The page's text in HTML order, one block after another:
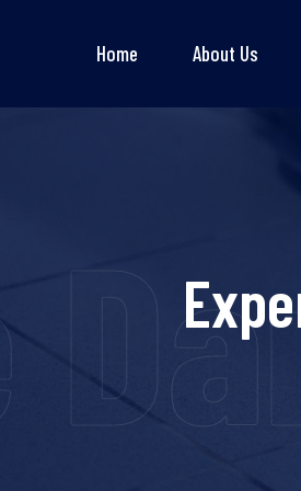
Home About Us